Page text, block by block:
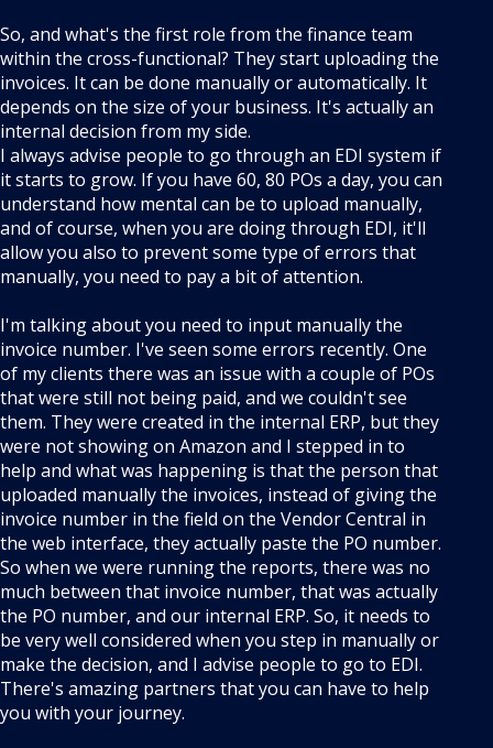
So, and what's the first role from the finance team
within the cross-functional? They start uploading the
invoices. It can be done manually or automatically. It
depends on the size of your business. It's actually an
internal decision from my side.
I always advise people to go through an EDI system if
it starts to grow. If you have 60, 80 POs a day, you can
understand how mental can be to upload manually,
and of course, when you are doing through EDI, it'll
allow you also to prevent some type of errors that
manually, you need to pay a bit of attention.
I'm talking about you need to input manually the
invoice number. I've seen some errors recently. One
of my clients there was an issue with a couple of POs
that were still not being paid, and we couldn't see
them. They were created in the internal ERP, but they
were not showing on Amazon and I stepped in to
help and what was happening is that the person that
uploaded manually the invoices, instead of giving the
invoice number in the field on the Vendor Central in
the web interface, they actually paste the PO number.
So when we were running the reports, there was no
much between that invoice number, that was actually
the PO number, and our internal ERP. So, it needs to
be very well considered when you step in manually or
make the decision, and I advise people to go to EDI.
There's amazing partners that you can have to help
you with your journey.